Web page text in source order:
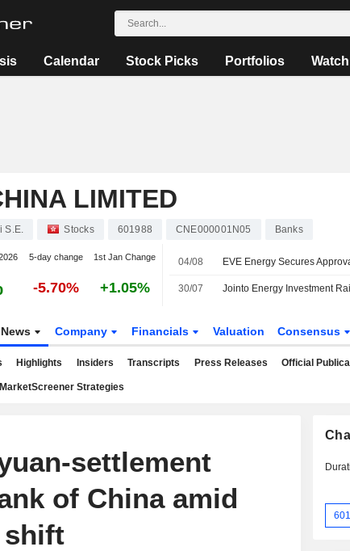
Calendar Stock Picks Portfolios
LIMITED
S.E. Stocks 601988 CNE000001N05 Banks
5-day change 1st Jan Change
-5.70% +1.05%
04/08
30/07
News Company Financials Valuation Consensus
Highlights Insiders Transcripts Press Releases Official
MarketScreener Strategies
settlement
of China amid
shift